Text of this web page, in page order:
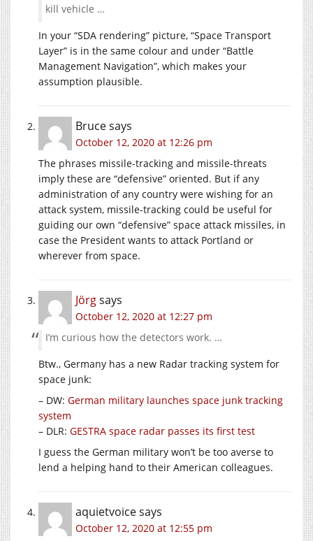
kill vehicle …
In your “SDA rendering” picture, “Space Transport
Layer” is in the same colour and under “Battle
Management Navigation”, which makes your
assumption plausible.
Brucesays
October 12, 2020 at 12:26 pm
The phrases missile-tracking and missile-threats
imply these are “defensive” oriented. But if any
administration of any country were wishing for an
attack system, missile-tracking could be useful for
guiding our own “defensive” space attack missiles, in
case the President wants to attack Portland or
wherever from space.
Jörgsays
October 12, 2020 at 12:27 pm
I’m curious how the detectors work. …
Btw., Germany has a new Radar tracking system for
space junk:
– DW: German military launches space junk tracking
system
– DLR: GES­TRA space radar pass­es its first test
I guess the German military won’t be too averse to
lend a helping hand to their American colleagues.
aquietvoicesays
October 12, 2020 at 12:55 pm